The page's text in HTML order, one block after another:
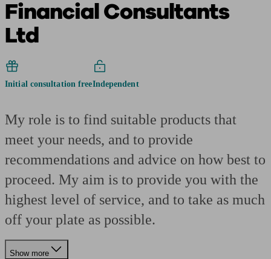
Financial Consultants
Ltd
Initial consultation freeIndependent
My role is to find suitable products that
meet your needs, and to provide
recommendations and advice on how best to
proceed. My aim is to provide you with the
highest level of service, and to take as much
off your plate as possible.
Show more